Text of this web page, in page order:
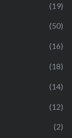
(19)
(50)
(16)
(18)
(14)
(12)
(2)